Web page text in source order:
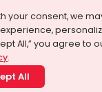
your consent, we
All,” you agree to
.
All